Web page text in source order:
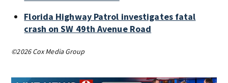
Florida Highway Patrol investigates fatal
crash on SW 49th Avenue Road
©2026 Cox Media Group